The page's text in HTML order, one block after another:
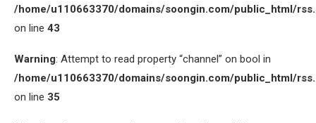
/home/u110663370/domains/soongin.com/public_html/
on line 43
Warning: Attempt to read property “channel” on bool in
/home/u110663370/domains/soongin.com/public_html/
on line 35